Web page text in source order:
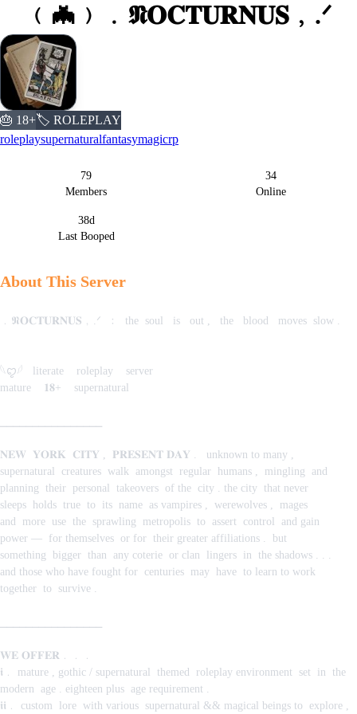
﹙🦇﹚﹒𝕹𝐎𝐂𝐓𝐔𝐑𝐍𝐔𝐒﹐.ᐟ
🎂 18+🏷️ ROLEPLAY
roleplaysupernaturalfantasymagicrp
Server Statistics
79
Members
34
Online
38d
Last Booped
About This Server
﹒𝕹𝐎𝐂𝐓𝐔𝐑𝐍𝐔𝐒﹐.ᐟ ‎ ﹕‎ ‎ the‎ ‎ soul ‎ ‎ is ‎ ‎ out‎ , ‎ ‎ the ‎ ‎ blood ‎ ‎ moves‎ ‎ slow‎ .
𓆩ꨄ︎𓆪‎ ‎ ‎ literate ‎ ‎ ‎ roleplay ‎ ‎ ‎ server
mature ‎ ‎ ‎ 𝟏𝟖+ ‎ ‎ ‎ supernatural
𝐍𝐄𝐖 ‎ 𝐘𝐎𝐑𝐊 ‎ 𝐂𝐈𝐓𝐘‎ , ‎ 𝐏𝐑𝐄𝐒𝐄𝐍𝐓‎ 𝐃𝐀𝐘‎ .‎ ‎ ‎ unknown‎ to‎ many‎ ,‎
supernatural‎ ‎ creatures ‎ walk ‎ amongst ‎ regular ‎ humans‎ , ‎ mingling ‎ and ‎
planning ‎ their ‎ personal ‎ takeovers ‎ of‎ the ‎ city‎ .‎ the‎ city ‎ that‎ never ‎
sleeps ‎ holds ‎ true ‎ to ‎ its ‎ name ‎ as‎ vampires‎ , ‎ werewolves‎ , ‎ mages ‎
and ‎ more ‎ use ‎ the ‎ sprawling ‎ metropolis ‎ to ‎ assert ‎ control ‎ and‎ gain ‎
power‎ — ‎ for‎ themselves ‎ or‎ for ‎ their‎ greater‎ affiliations‎ . ‎ but‎
something ‎ bigger ‎ than ‎ any‎ coterie ‎ or‎ clan ‎ lingers ‎ in ‎ the‎ shadows ‎. . .‎
and‎ those‎ who‎ have‎ fought‎ for ‎ centuries ‎ may ‎ have ‎ to‎ learn‎ to‎ work‎
together ‎ to ‎ survive‎ .
𝐖𝐄 𝐎𝐅𝐅𝐄𝐑﹒﹒﹒
𝖎﹒‎ mature‎ ,‎ gothic‎ /‎ supernatural ‎ themed ‎ roleplay‎ environment ‎ set ‎ in ‎ the ‎
modern ‎ age‎ .‎ eighteen‎ plus ‎ age‎ requirement‎ .
𝖎𝖎﹒‎ custom ‎ lore ‎ with‎ various ‎ supernatural‎ &&‎ magical‎ beings‎ to ‎ explore‎ , ‎